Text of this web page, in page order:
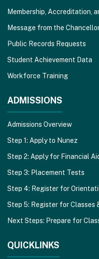
Membership, Accreditation,
Message from the
Public Records Requests
Student Achievement Data
Workforce Training
ADMISSIONS
Admissions Overview
Step 1: Apply to Nunez
Step 2: Apply for Financial
Step 3: Placement Tests
Step 4: Register for
Step 5: Register for Classes
Next Steps: Prepare for
QUICKLINKS